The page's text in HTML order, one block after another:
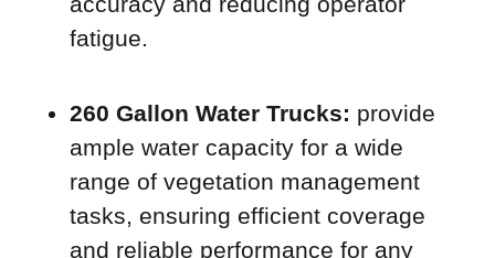
fatigue.
260 Gallon Water Trucks: provide
ample water capacity for a wide
range of vegetation management
tasks, ensuring efficient coverage
and reliable performance for any